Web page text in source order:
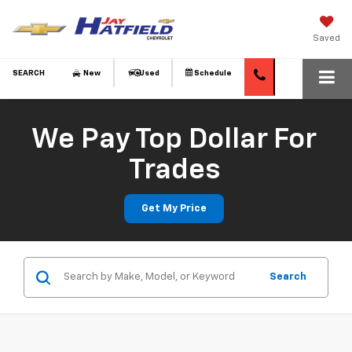
Saved
SEARCH New Used Schedule
We Pay Top Dollar For
Trades
Get My Price
Search